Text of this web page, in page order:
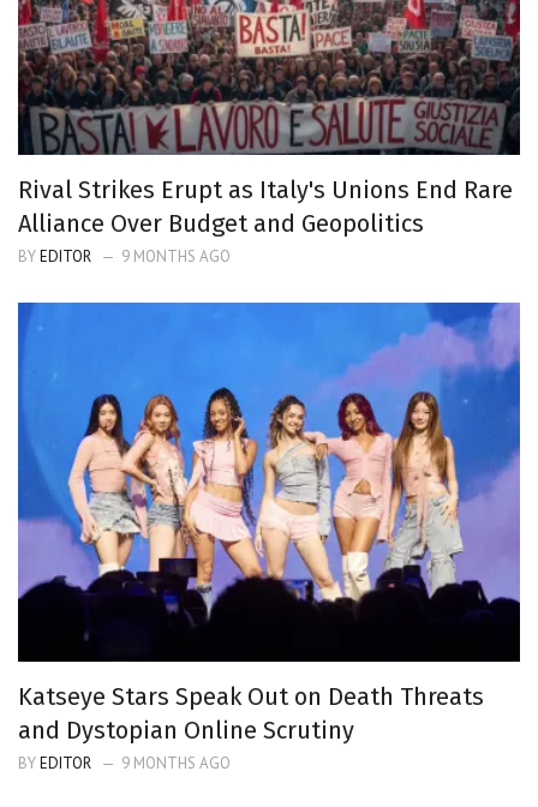
Rival Strikes Erupt as Italy's Unions End Rare
Alliance Over Budget and Geopolitics
BYEDITOR 9 MONTHS AGO
Katseye Stars Speak Out on Death Threats
and Dystopian Online Scrutiny
BYEDITOR 9 MONTHS AGO